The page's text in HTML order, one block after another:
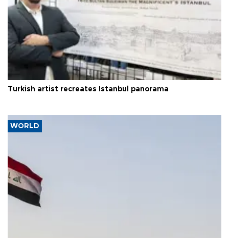
Turkish artist recreates Istanbul panorama
WORLD